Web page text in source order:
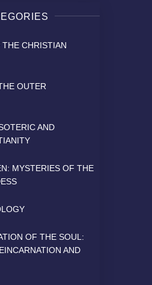
CHRISTIAN
OUTER
AND
MYSTERIES OF THE
OF THE SOUL:
AND